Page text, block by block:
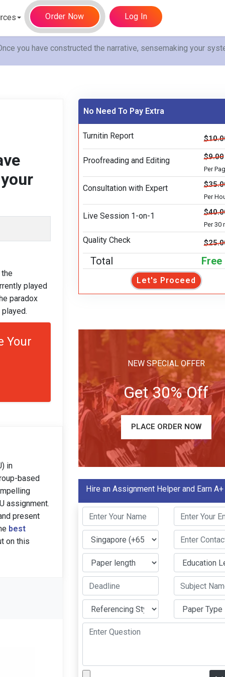
Order Now Log In
you have constructed the narrative, sensemaking your
played
paradox
Your
in
based
assignment.
present
best
on this
No Need To Pay Extra
Turnitin Report
Proofreading and Editing $9.00
Per
Consultation with Expert
Per
Live Session 1-on-1
Per 30
Quality Check
Total Free
Let's Proceed
NEW SPECIAL OFFER
Get 30% Off
PLACE ORDER NOW
Hire an Assignment Helper and Earn A+